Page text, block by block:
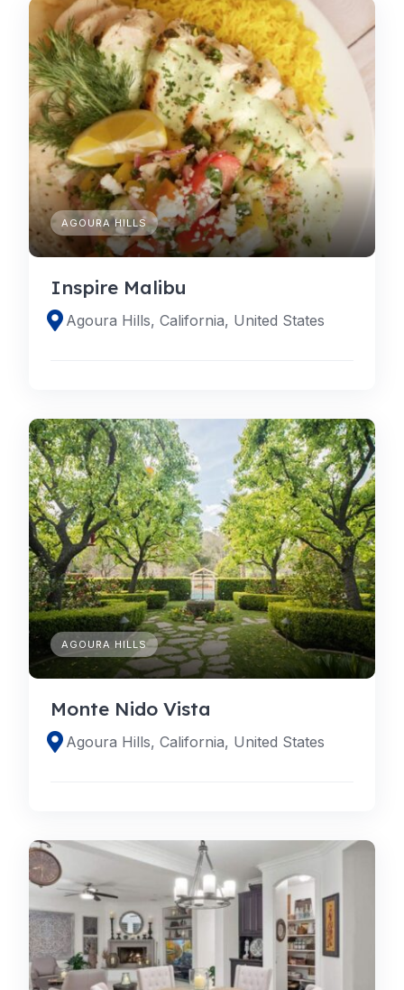
AGOURA HILLS
Inspire Malibu
Agoura Hills, California, United States
AGOURA HILLS
Monte Nido Vista
Agoura Hills, California, United States